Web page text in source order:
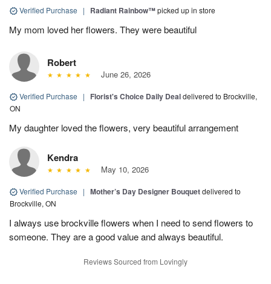
Verified Purchase | Radiant Rainbow™picked up in store
My mom loved her flowers. They were beautiful
Robert
June 26, 2026
Verified Purchase | Florist's Choice Daily Dealdelivered to Brockville,
ON
My daughter loved the flowers, very beautiful arrangement
Kendra
May 10, 2026
Verified Purchase | Mother’s Day Designer Bouquetdelivered to
Brockville, ON
I always use brockville flowers when I need to send flowers to
someone. They are a good value and always beautiful.
Reviews Sourced from Lovingly